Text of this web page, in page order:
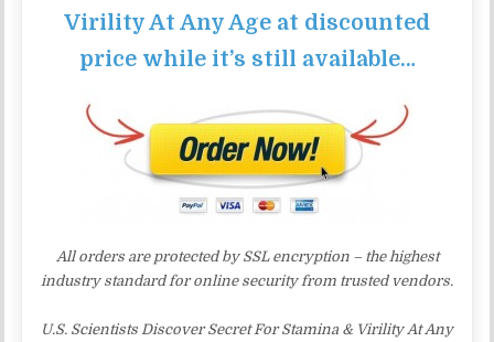
Virility At Any Age at discounted
price while it’s still available…
All orders are protected by SSL encryption – the highest
industry standard for online security from trusted vendors.
U.S. Scientists Discover Secret For Stamina & Virility At Any